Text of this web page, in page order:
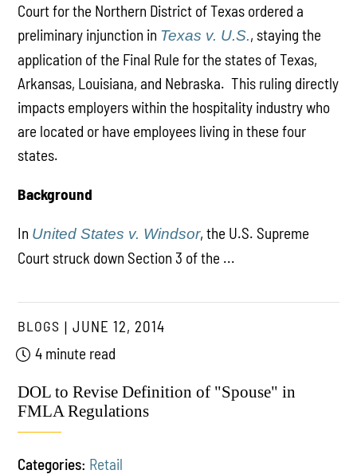
Court for the Northern District of Texas ordered a
preliminary injunction in Texas v. U.S., staying the
application of the Final Rule for the states of Texas,
Arkansas, Louisiana, and Nebraska. This ruling directly
impacts employers within the hospitality industry who
are located or have employees living in these four
states.
Background
In United States v. Windsor, the U.S. Supreme
Court struck down Section 3 of the ...
BLOGS
JUNE 12, 2014
4 minute read
DOL to Revise Definition of "Spouse" in
FMLA Regulations
Categories: Retail